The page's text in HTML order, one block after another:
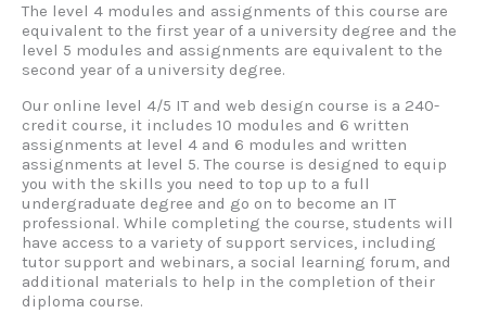
The level 4 modules and assignments of this course are
equivalent to the first year of a university degree and the
level 5 modules and assignments are equivalent to the
second year of a university degree.
Our online level 4/5 IT and web design course is a 240-
credit course, it includes 10 modules and 6 written
assignments at level 4 and 6 modules and written
assignments at level 5. The course is designed to equip
you with the skills you need to top up to a full
undergraduate degree and go on to become an IT
professional. While completing the course, students will
have access to a variety of support services, including
tutor support and webinars, a social learning forum, and
additional materials to help in the completion of their
diploma course.